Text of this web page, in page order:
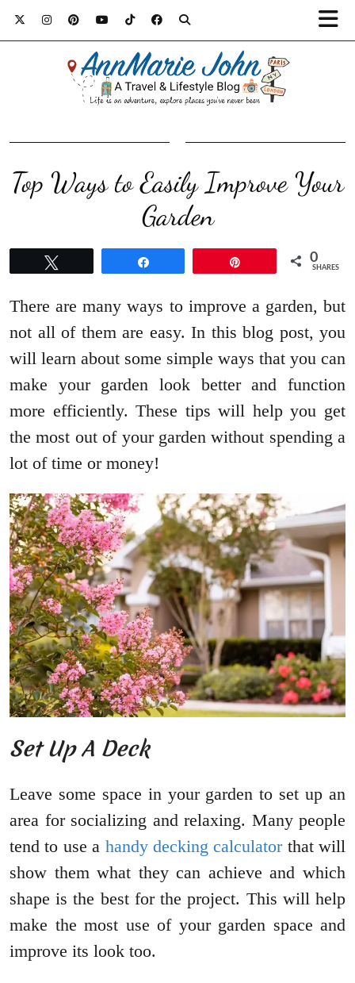
Top Ways to Easily Improve Your
Garden
0
SHARES
There are many ways to improve a garden, but
not all of them are easy. In this blog post, you
will learn about some simple ways that you can
make your garden look better and function
more efficiently. These tips will help you get
the most out of your garden without spending a
lot of time or money!
Set Up A Deck
Leave some space in your garden to set up an
area for socializing and relaxing. Many people
tend to use a handy decking calculatorthat will
show them what they can achieve and which
shape is the best for the project. This will help
make the most use of your garden space and
improve its look too.